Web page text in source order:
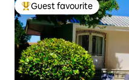
Top guest favourite
Guest favourite